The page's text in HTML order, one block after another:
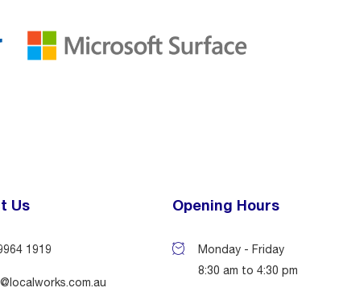
Us
1919
Opening Hours
Monday - Friday
8:30 am to 4:30 pm